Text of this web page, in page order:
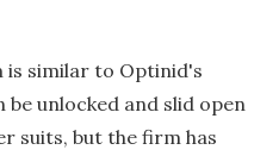
is similar to Optinid's
be unlocked and slid open
suits, but the firm has